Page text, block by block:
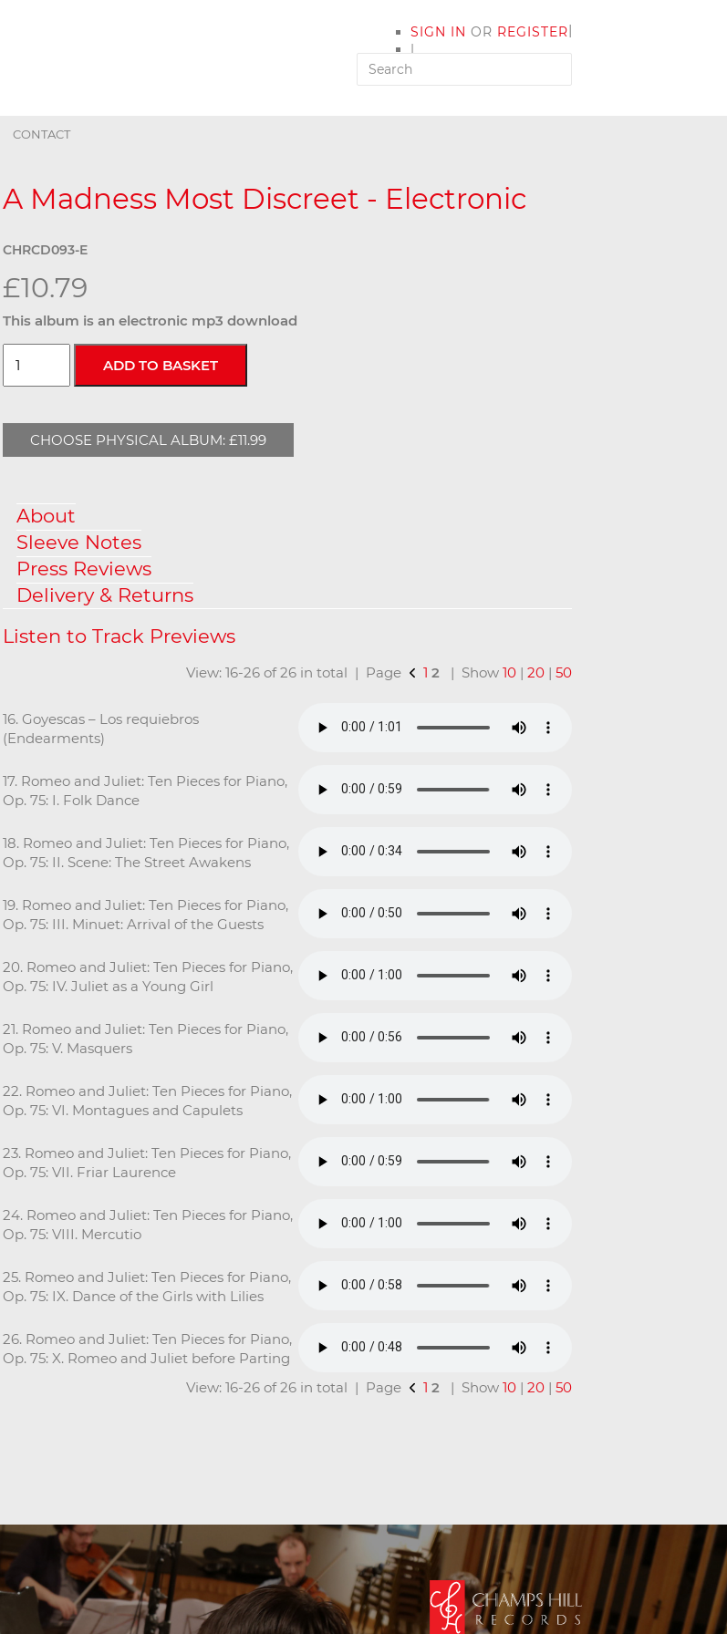
SIGN IN OR REGISTER
|
MY ACCOUNT
|
CONTACT
A Madness Most Discreet - Electronic
CHRCD093-E
£10.79
This album is an electronic mp3 download
CHOOSE PHYSICAL ALBUM: £11.99
About
Sleeve Notes
Press Reviews
Delivery & Returns
View: 16-26 of 26 in total | Page 1 2 | Show 10 | 20 | 50
16. Goyescas – Los requiebros
(Endearments)
17. Romeo and Juliet: Ten Pieces for Piano,
Op. 75: I. Folk Dance
18. Romeo and Juliet: Ten Pieces for Piano,
Op. 75: II. Scene: The Street Awakens
19. Romeo and Juliet: Ten Pieces for Piano,
Op. 75: III. Minuet: Arrival of the Guests
20. Romeo and Juliet: Ten Pieces for Piano,
Op. 75: IV. Juliet as a Young Girl
21. Romeo and Juliet: Ten Pieces for Piano,
Op. 75: V. Masquers
22. Romeo and Juliet: Ten Pieces for Piano,
Op. 75: VI. Montagues and Capulets
23. Romeo and Juliet: Ten Pieces for Piano,
Op. 75: VII. Friar Laurence
24. Romeo and Juliet: Ten Pieces for Piano,
Op. 75: VIII. Mercutio
25. Romeo and Juliet: Ten Pieces for Piano,
Op. 75: IX. Dance of the Girls with Lilies
26. Romeo and Juliet: Ten Pieces for Piano,
Op. 75: X. Romeo and Juliet before Parting
View: 16-26 of 26 in total | Page
1 2 | Show 10 | 20 | 50